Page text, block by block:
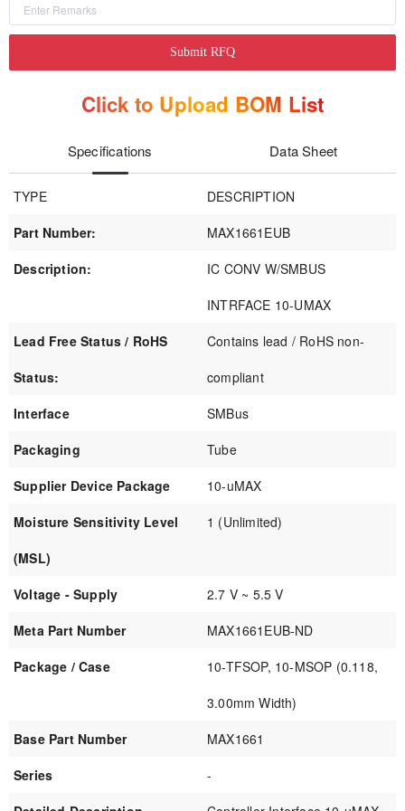
Submit RFQ
Click to Upload BOM List
Specifications Data Sheet
TYPE
DESCRIPTION
Part Number:
MAX1661EUB
Description:
IC CONV W/SMBUS
INTRFACE 10-UMAX
Lead Free Status / RoHS
Status:
Contains lead / RoHS non-
compliant
Interface
SMBus
Packaging
Tube
Supplier Device Package
10-uMAX
Moisture Sensitivity Level
(MSL)
1 (Unlimited)
Voltage - Supply
2.7 V ~ 5.5 V
Meta Part Number
MAX1661EUB-ND
Package / Case
10-TFSOP, 10-MSOP (0.118,
3.00mm Width)
Base Part Number
MAX1661
Series
-